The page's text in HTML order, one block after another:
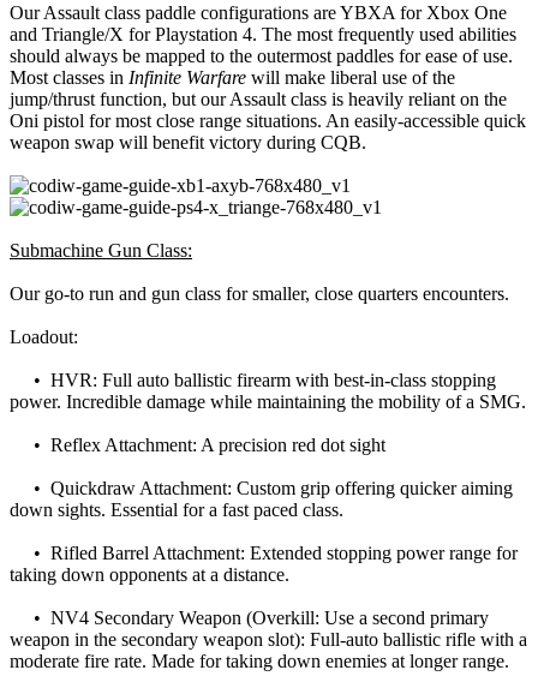
Our Assault class paddle configurations are YBXA for Xbox One
and Triangle/X for Playstation 4. The most frequently used abilities
should always be mapped to the outermost paddles for ease of use.
Most classes in Infinite Warfare will make liberal use of the
jump/thrust function, but our Assault class is heavily reliant on the
Oni pistol for most close range situations. An easily-accessible quick
weapon swap will benefit victory during CQB.
Submachine Gun Class:
Our go-to run and gun class for smaller, close quarters encounters.
Loadout:
• HVR: Full auto ballistic firearm with best-in-class stopping
power. Incredible damage while maintaining the mobility of a SMG.
• Reflex Attachment: A precision red dot sight
• Quickdraw Attachment: Custom grip offering quicker aiming
down sights. Essential for a fast paced class.
• Rifled Barrel Attachment: Extended stopping power range for
taking down opponents at a distance.
• NV4 Secondary Weapon (Overkill: Use a second primary
weapon in the secondary weapon slot): Full-auto ballistic rifle with a
moderate fire rate. Made for taking down enemies at longer range.